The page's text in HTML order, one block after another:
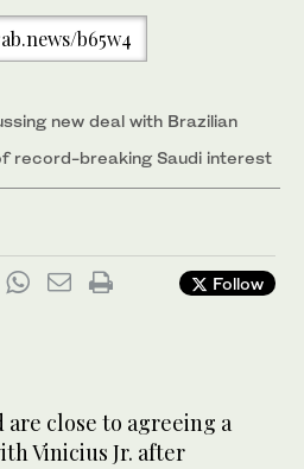
b65w4
new deal with Brazilian
record-breaking Saudi interest
Follow
are close to agreeing a
Vinicius Jr. after